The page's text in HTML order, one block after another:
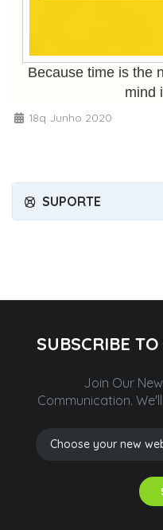
Because time is the
mind
18q Junho 2020
SUPORTE
SUBSCRIBE
Join Our
Communication.